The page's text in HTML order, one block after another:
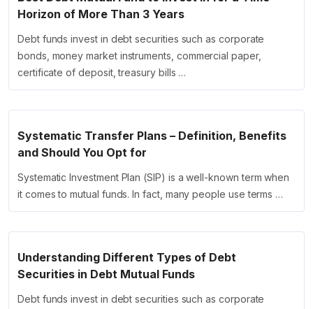
Horizon of More Than 3 Years
Debt funds invest in debt securities such as corporate
bonds, money market instruments, commercial paper,
certificate of deposit, treasury bills …
Systematic Transfer Plans – Definition, Benefits
and Should You Opt for
Systematic Investment Plan (SIP) is a well-known term when
it comes to mutual funds. In fact, many people use terms …
Understanding Different Types of Debt
Securities in Debt Mutual Funds
Debt funds invest in debt securities such as corporate